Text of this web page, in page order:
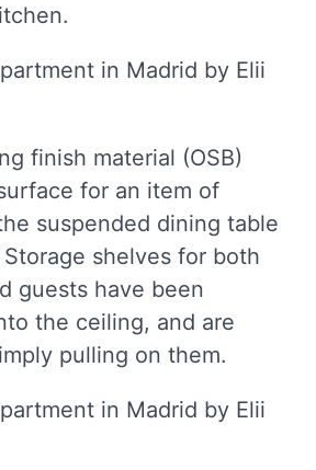
finish material (OSB)
for an item of
suspended dining table
shelves for both
guests have been
the ceiling, and are
pulling on them.